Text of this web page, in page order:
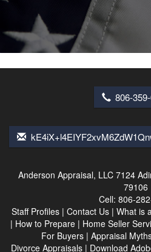
806-
Anderson Appraisal, LLC 7124
79106
Cell: 806-
Staff Profiles| Contact Us| What is
| How to Prepare| Home Seller
For Buyers| Appraisal
Divorce Appraisals | Download